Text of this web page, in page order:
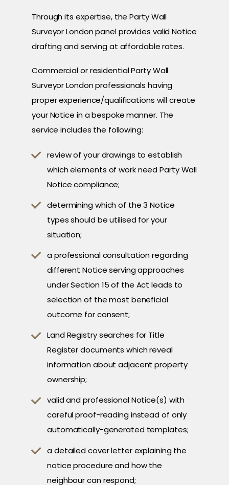
Through its expertise, the Party Wall
Surveyor London panel provides valid Notice
drafting and serving at affordable rates.
Commercial or residential Party Wall
Surveyor London professionals having
proper experience/qualifications will create
your Notice in a bespoke manner. The
service includes the following:
review of your drawings to establish
which elements of work need Party Wall
Notice compliance;
determining which of the 3 Notice
types should be utilised for your
situation;
a professional consultation regarding
different Notice serving approaches
under Section 15 of the Act leads to
selection of the most beneficial
outcome for consent;
Land Registry searches for Title
Register documents which reveal
information about adjacent property
ownership;
valid and professional Notice(s) with
careful proof-reading instead of only
automatically-generated templates;
a detailed cover letter explaining the
notice procedure and how the
neighbour can respond;